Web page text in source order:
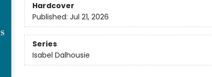
Hardcover
Published: Jul 21, 2026
Series
Isabel Dalhousie